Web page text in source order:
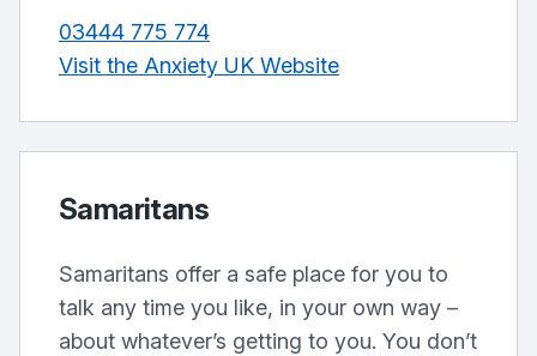
03444 775 774
Visit the Anxiety UK Website
Samaritans
Samaritans offer a safe place for you to
talk any time you like, in your own way –
about whatever’s getting to you. You don’t